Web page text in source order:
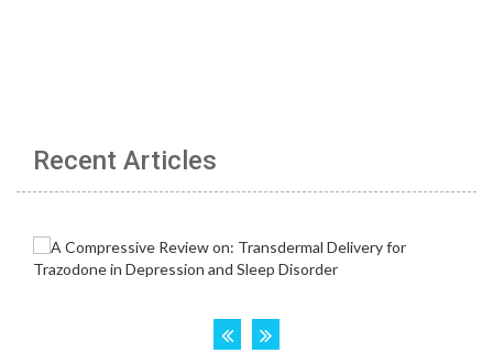
Recent Articles